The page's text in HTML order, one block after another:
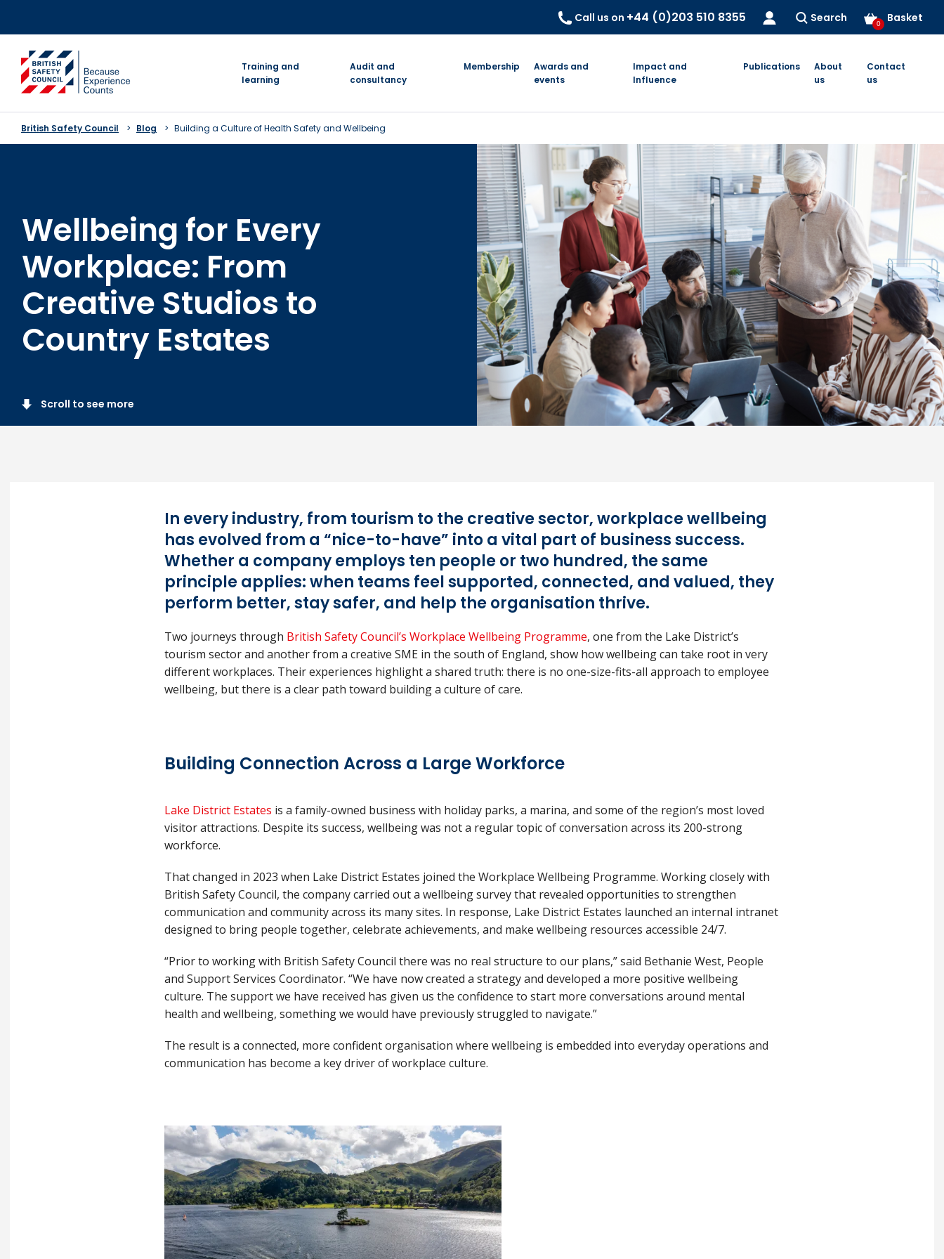
Call us on +44 (0)203 510 8355 Search Basket
0
go to homepage
Training and
learning
Audit and
consultancy
Membership
Awards and
events
Impact and
Influence
Publications
About
us
Contact
us
British Safety Council Blog Building a Culture of Health Safety and Wellbeing
Wellbeing for Every
Workplace: From
Creative Studios to
Country Estates
Scroll to see more
In every industry, from tourism to the creative sector, workplace wellbeing
has evolved from a “nice-to-have” into a vital part of business success.
Whether a company employs ten people or two hundred, the same
principle applies: when teams feel supported, connected, and valued, they
perform better, stay safer, and help the organisation thrive.
Two journeys through British Safety Council’s Workplace Wellbeing Programme, one from the Lake District’s
tourism sector and another from a creative SME in the south of England, show how wellbeing can take root in very
different workplaces. Their experiences highlight a shared truth: there is no one-size-fits-all approach to employee
wellbeing, but there is a clear path toward building a culture of care.
Building Connection Across a Large Workforce
Lake District Estates is a family-owned business with holiday parks, a marina, and some of the region’s most loved
visitor attractions. Despite its success, wellbeing was not a regular topic of conversation across its 200-strong
workforce.
That changed in 2023 when Lake District Estates joined the Workplace Wellbeing Programme. Working closely with
British Safety Council, the company carried out a wellbeing survey that revealed opportunities to strengthen
communication and community across its many sites. In response, Lake District Estates launched an internal intranet
designed to bring people together, celebrate achievements, and make wellbeing resources accessible 24/7.
“Prior to working with British Safety Council there was no real structure to our plans,” said Bethanie West, People
and Support Services Coordinator. “We have now created a strategy and developed a more positive wellbeing
culture. The support we have received has given us the confidence to start more conversations around mental
health and wellbeing, something we would have previously struggled to navigate.”
The result is a connected, more confident organisation where wellbeing is embedded into everyday operations and
communication has become a key driver of workplace culture.